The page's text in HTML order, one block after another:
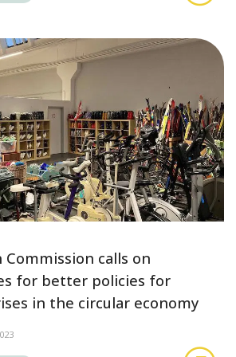
Commission calls on
for better policies for
in the circular economy